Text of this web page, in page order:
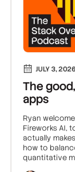
JULY 3,
The
apps
Ryan
Fireworks AI,
actually
how to
quantitative